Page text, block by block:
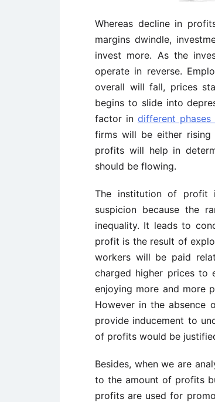
Whereas decline in
margins dwindle,
invest more. As the
operate in reverse.
overall will fall, prices
begins to slide into
factor in different
firms will be either
profits will help in
should be flowing.
The institution of profit
suspicion because the
inequality. It leads to
profit is the result of
workers will be paid
charged higher prices to
enjoying more and more
However in the absence
provide inducement to
of profits would be
Besides, when we are
to the amount of profits
profits are used for